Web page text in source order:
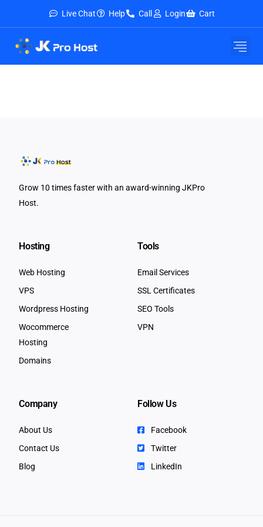
Live Chat Help Call Login Cart
Grow 10 times faster with an award-winning JKPro
Host.
Hosting
Web Hosting
VPS
Wordpress Hosting
Wocommerce
Hosting
Domains
Tools
Email Services
SSL Certificates
SEO Tools
VPN
Company
About Us
Contact Us
Blog
Follow Us
Facebook
Twitter
LinkedIn